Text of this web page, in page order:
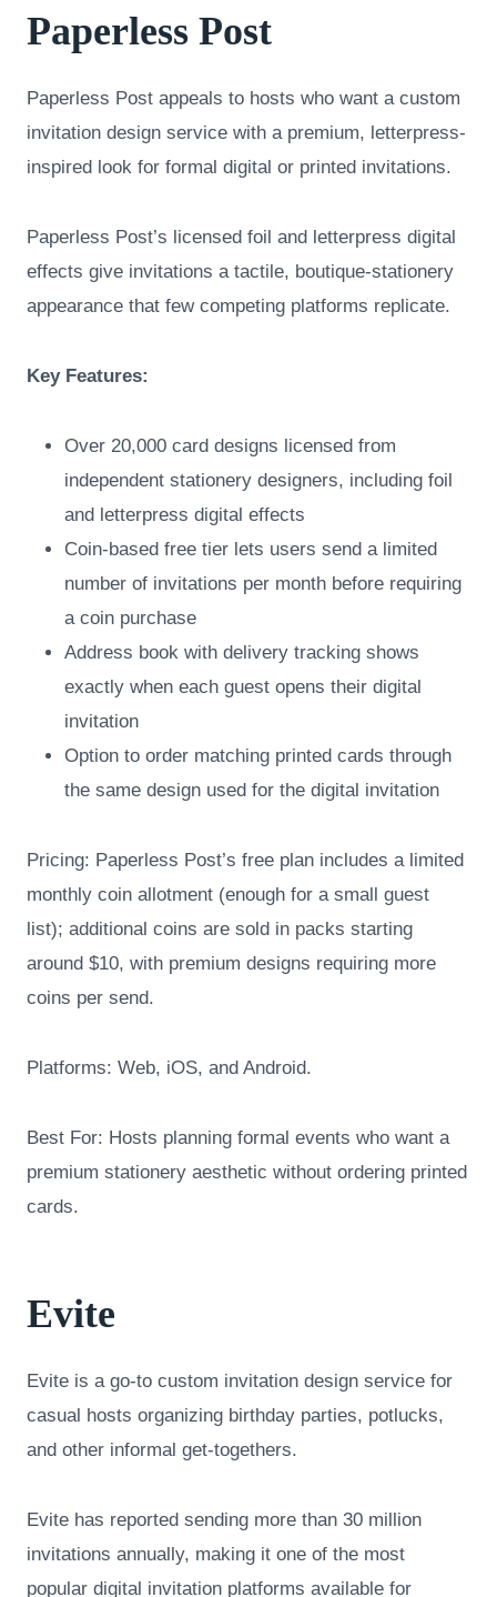
Paperless Post
Paperless Post appeals to hosts who want a custom
invitation design service with a premium, letterpress-
inspired look for formal digital or printed invitations.
Paperless Post’s licensed foil and letterpress digital
effects give invitations a tactile, boutique-stationery
appearance that few competing platforms replicate.
Key Features:
Over 20,000 card designs licensed from
independent stationery designers, including foil
and letterpress digital effects
Coin-based free tier lets users send a limited
number of invitations per month before requiring
a coin purchase
Address book with delivery tracking shows
exactly when each guest opens their digital
invitation
Option to order matching printed cards through
the same design used for the digital invitation
Pricing: Paperless Post’s free plan includes a limited
monthly coin allotment (enough for a small guest
list); additional coins are sold in packs starting
around $10, with premium designs requiring more
coins per send.
Platforms: Web, iOS, and Android.
Best For: Hosts planning formal events who want a
premium stationery aesthetic without ordering printed
cards.
Evite
Evite is a go-to custom invitation design service for
casual hosts organizing birthday parties, potlucks,
and other informal get-togethers.
Evite has reported sending more than 30 million
invitations annually, making it one of the most
popular digital invitation platforms available for